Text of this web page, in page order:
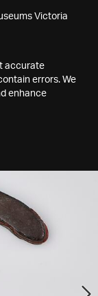
Victoria
accurate
errors. We
enhance